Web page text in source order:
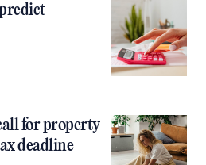
for property
deadline